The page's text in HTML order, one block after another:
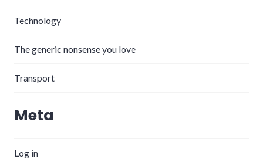
Technology
The generic nonsense you love
Transport
Meta
Log in